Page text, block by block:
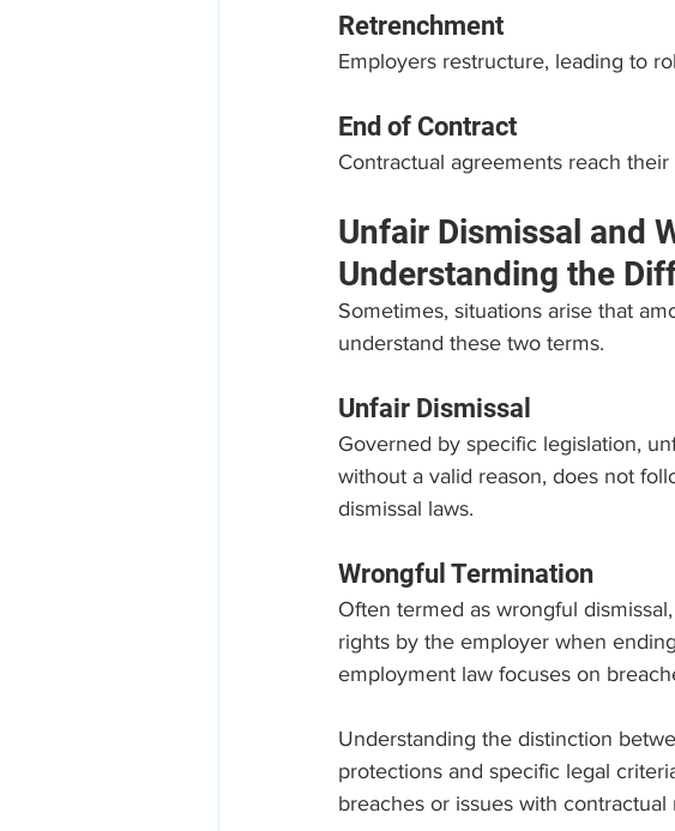
Retrenchment
Employers restructure, leading to
End of Contract
Contractual agreements reach
Unfair Dismissal and
Understanding the
Sometimes, situations arise that
understand these two terms.
Unfair Dismissal
Governed by specific legislation,
without a valid reason, does not
dismissal laws.
Wrongful Termination
Often termed as wrongful
rights by the employer when
employment law focuses on
Understanding the distinction
protections and specific legal
breaches or issues with contractual